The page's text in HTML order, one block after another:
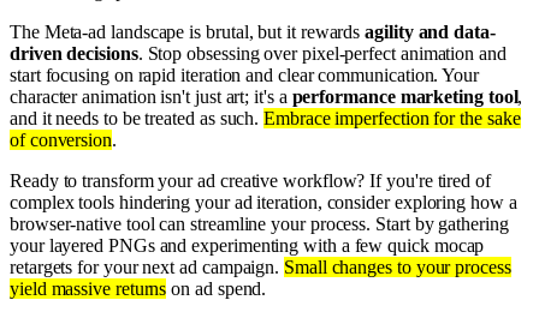
The Meta-ad landscape is brutal, but it rewardsagility and data-
driven decisions. Stop obsessing over pixel-perfect animation and
start focusing on rapid iteration and clear communication. Your
character animation isn't just art; it's a performance marketing tool,
and it needs to be treated as such.Embrace imperfection for the sake
of conversion.
Ready to transform your ad creative workflow? If you're tired of
complex tools hindering your ad iteration, consider exploring how a
browser-native tool can streamline your process. Start by gathering
your layered PNGs and experimenting with a few quick mocap
retargets for your next ad campaign. Small changes to your process
yield massive returns on ad spend.